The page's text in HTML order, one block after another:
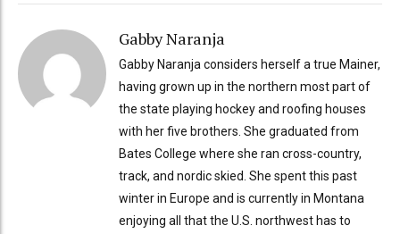
Gabby Naranja
Gabby Naranja considers herself a true Mainer,
having grown up in the northern most part of
the state playing hockey and roofing houses
with her five brothers. She graduated from
Bates College where she ran cross-country,
track, and nordic skied. She spent this past
winter in Europe and is currently in Montana
enjoying all that the U.S. northwest has to